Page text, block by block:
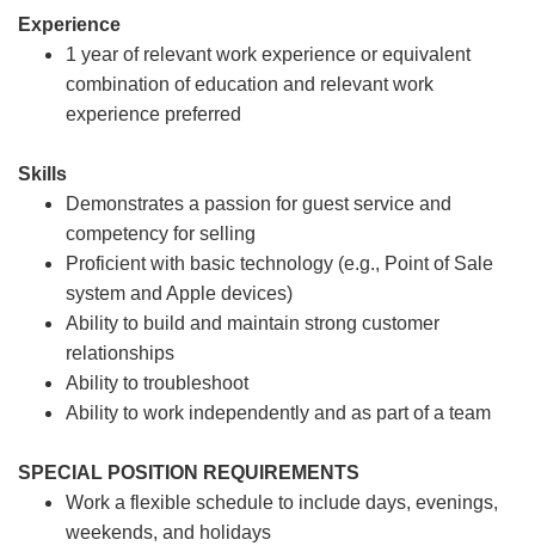
Experience
1 year of relevant work experience or equivalent
combination of education and relevant work
experience preferred
Skills
Demonstrates a passion for guest service and
competency for selling
Proficient with basic technology (e.g., Point of Sale
system and Apple devices)
Ability to build and maintain strong customer
relationships
Ability to troubleshoot
Ability to work independently and as part of a team
SPECIAL POSITION REQUIREMENTS
Work a flexible schedule to include days, evenings,
weekends, and holidays